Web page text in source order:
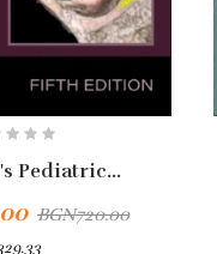
Pediatric...
BGN720.00